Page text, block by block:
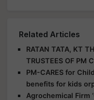
Related Articles
RATAN TATA, KT
TRUSTEES OF PM
PM-CARES for
benefits for kids
Agrochemical Firm